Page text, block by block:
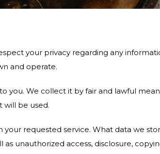
your privacy regarding any
and operate.
you. We collect it by fair and lawful
will be used.
requested service. What data we
unauthorized access, disclosure,